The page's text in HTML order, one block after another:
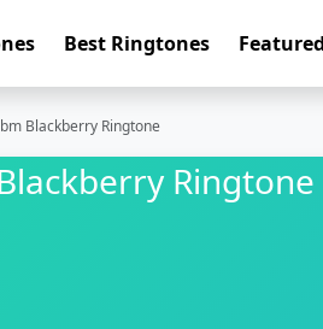
Best Ringtones Featured
Blackberry Ringtone
Ringtone